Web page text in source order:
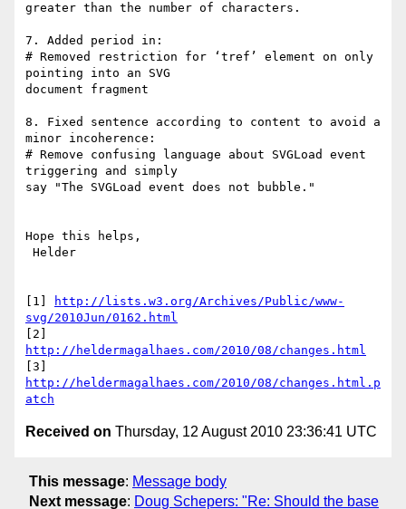
greater than the number of characters.
7. Added period in:
# Removed restriction for ‘tref’ element on only
pointing into an SVG
document fragment
8. Fixed sentence according to content to avoid a
minor incoherence:
# Remove confusing language about SVGLoad event
triggering and simply
say "The SVGLoad event does not bubble."
Hope this helps,
[1]
http://lists.w3.org/Archives/Public/www-
svg/2010Jun/0162.html
http://heldermagalhaes.com/2010/08/changes.html
http://heldermagalhaes.com/2010/08/changes.html.p
atch
Received on Thursday, 12 August 2010 23:36:41 UTC
This message: Message body
Next message: Doug Schepers: "Re: Should the base